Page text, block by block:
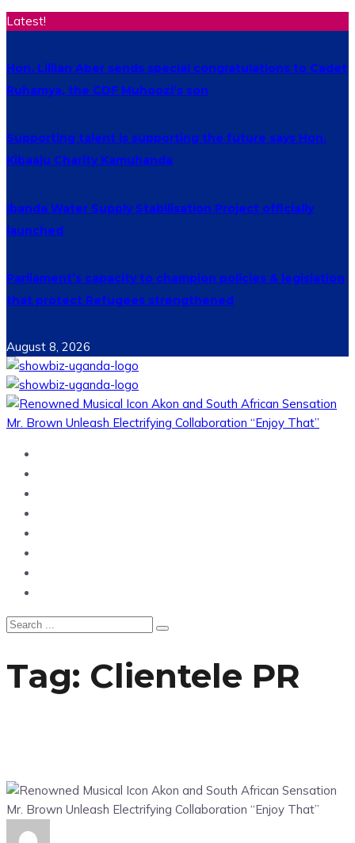
Latest!
Hon. Lillian Aber sends special congratulations to Cadet
Ruhamya, the CDF Muhoozi’s son
Supporting talent is supporting the future says Hon.
Kibaaju Charity Kamuhanda
Ibanda Water Supply Stabilisation Project officially
launched
Parliament’s capacity to champion policies & legislation
that protect Refugees strengthened
August 8, 2026
Tag: Clientele PR